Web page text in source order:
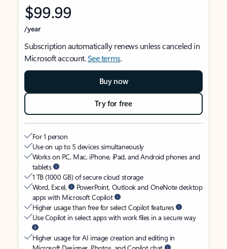
$99.99
/year
Subscription automatically renews unless canceled in
Microsoft account.See terms.
Buy now
Try for free
For 1 person
Use on up to 5 devices simultaneously
Works on PC, Mac, iPhone, iPad, and Android phones and
tablets
1 TB (1000 GB) of secure cloud storage
Word, Excel,
PowerPoint, Outlook and OneNote desktop
apps with Microsoft Copilot
Higher usage than free for select Copilot features
Use Copilot in select apps with work files in a secure way
Higher usage for AI image creation and editing in